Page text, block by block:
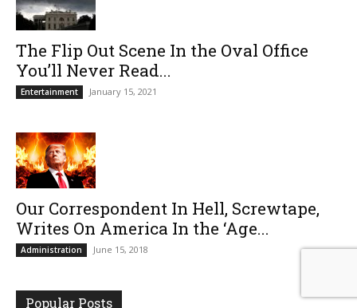
The Flip Out Scene In the Oval Office
You’ll Never Read...
Entertainment January 15, 2021
Our Correspondent In Hell, Screwtape,
Writes On America In the ‘Age...
Administration June 15, 2018
Popular Posts